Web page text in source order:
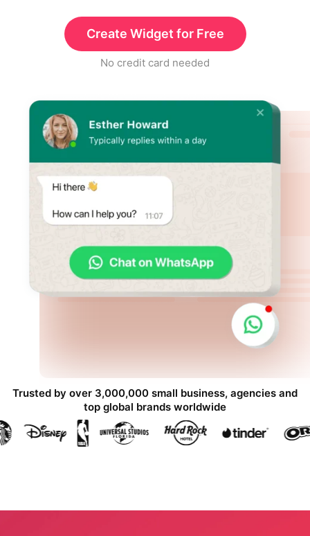
Create Widget for Free
No credit card needed
Trusted by over 3,000,000 small business, agencies and
top global brands worldwide